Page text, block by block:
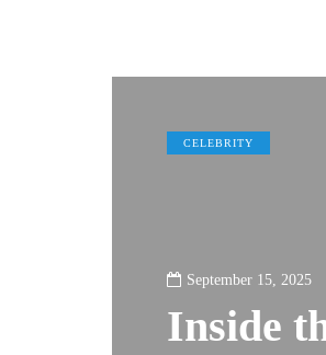
CELEBRITY
September 15, 2025
Inside